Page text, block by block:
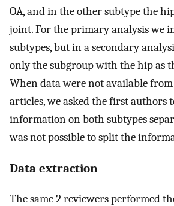
OA, and in the other subtype the
joint. For the primary analysis we
subtypes, but in a secondary
only the subgroup with the hip as
When data were not available
articles, we asked the first authors
information on both subtypes
was not possible to split the
Data extraction
The same 2 reviewers performed